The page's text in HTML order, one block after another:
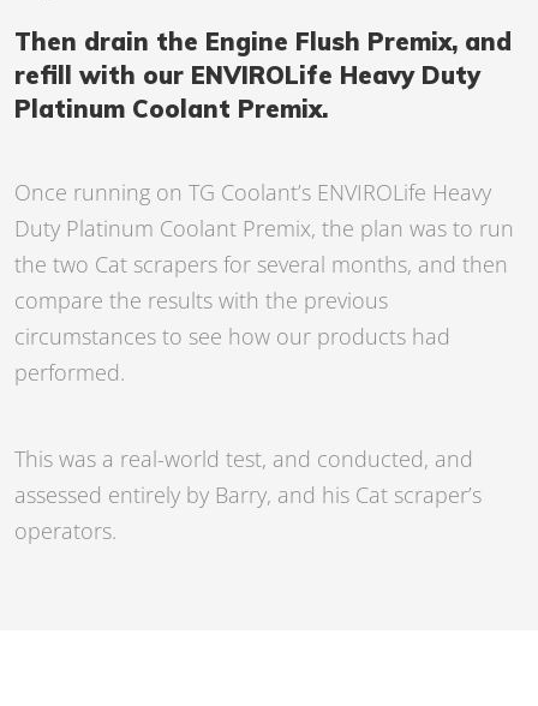
Then drain the Engine Flush Premix, and
refill with our ENVIROLife Heavy Duty
Platinum Coolant Premix.
Once running on TG Coolant’s ENVIROLife Heavy
Duty Platinum Coolant Premix, the plan was to run
the two Cat scrapers for several months, and then
compare the results with the previous
circumstances to see how our products had
performed.
This was a real-world test, and conducted, and
assessed entirely by Barry, and his Cat scraper’s
operators.